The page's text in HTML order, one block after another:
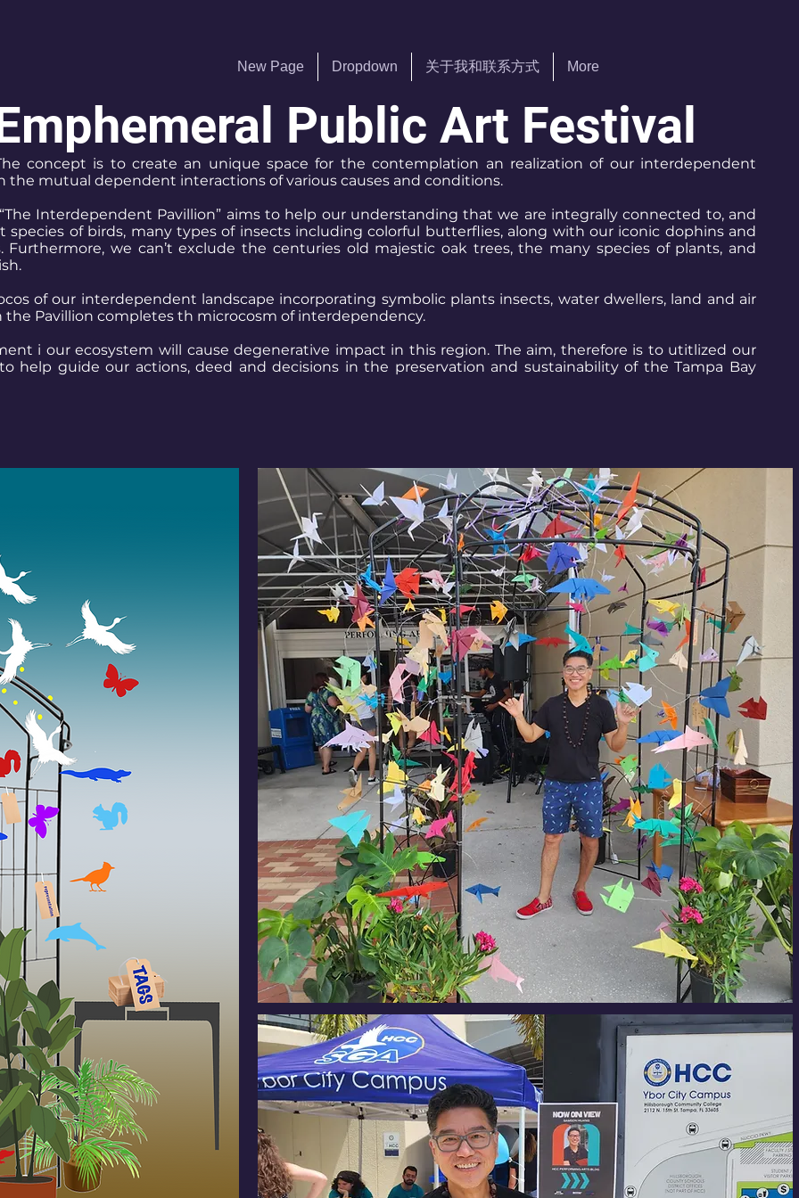
New Page Dropdown 关于我和联系方式 More
Public Art Festival
concept is to create an unique space for the contemplation an realization of our interdependent
mutual dependent interactions of various causes and conditions.
Interdependent Pavillion” aims to help our understanding that we are integrally connected to, and
of birds, many types of insects including colorful butterflies, along with our iconic dophins and
we can’t exclude the centuries old majestic oak trees, the many species of plants, and
of our interdependent landscape incorporating symbolic plants insects, water dwellers, land and air
Pavillion completes th microcosm of interdependency.
i our ecosystem will cause degenerative impact in this region. The aim, therefore is to utitlized our
help guide our actions, deed and decisions in the preservation and sustainability of the Tampa Bay